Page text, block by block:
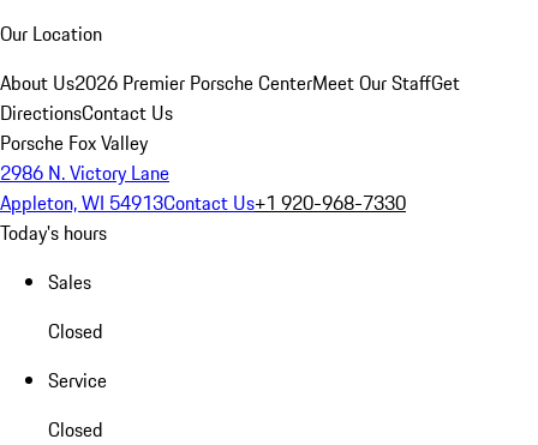
Our Location
About Us2026 Premier Porsche CenterMeet Our StaffGet
DirectionsContact Us
Porsche Fox Valley
2986 N. Victory Lane
Appleton, WI 54913Contact Us+1 920-968-7330
Today's hours
Sales
Closed
Service
Closed